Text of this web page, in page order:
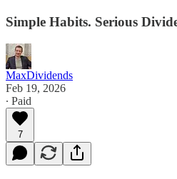
Simple Habits. Serious
MaxDividends
Feb 19, 2026
∙ Paid
7